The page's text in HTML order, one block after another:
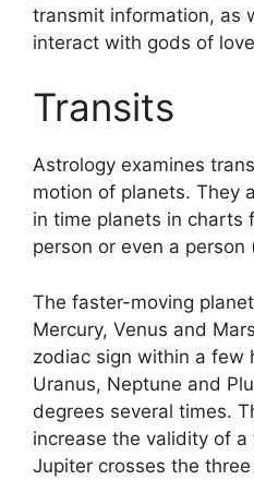
transmit information, as
interact with gods of
Transits
Astrology examines
motion of planets. They
in time planets in charts
person or even a
The faster-moving
Mercury, Venus and
zodiac sign within a few
Uranus, Neptune and
degrees several times.
increase the validity of
Jupiter crosses the